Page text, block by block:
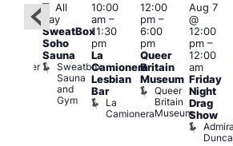
Bunker
Featured
All
day
SweatBox
Soho
Sauna
Sweatbox
Sauna
and
Gym
10:00
am–
11:30
pm
La
Camionera
Lesbian
Bar
La
Camionera
12:00
pm–
6:00
pm
Queer
Britain
Museum
Queer
Britain
Museum
Aug 7
@
12:00
pm–
12:00
am
Friday
Night
Drag
Show